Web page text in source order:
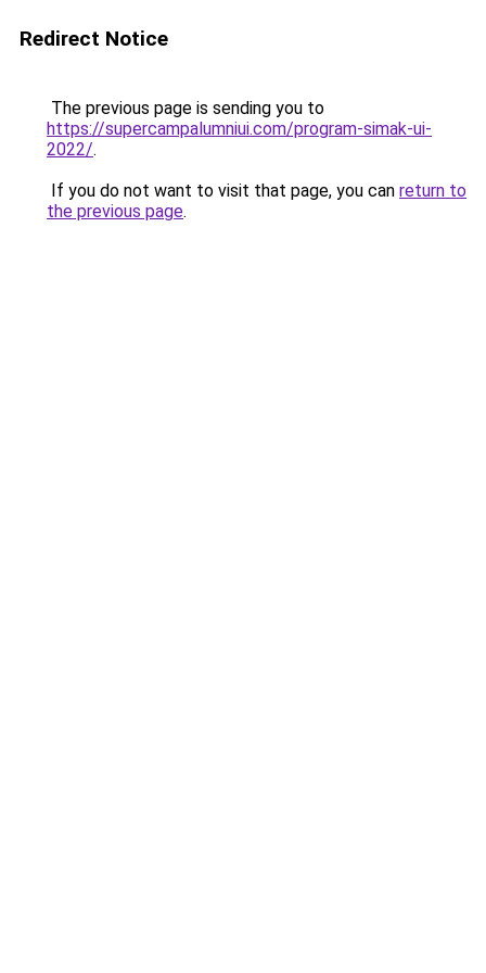
Redirect Notice
The previous page is sending you to
https://supercampalumniui.com/program-simak-ui-
2022/.
If you do not want to visit that page, you can return to
the previous page.